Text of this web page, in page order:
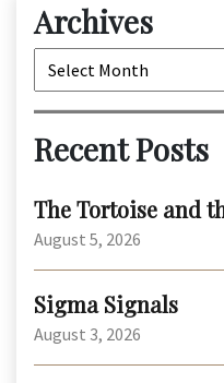
Archives
Archives
Recent Posts
The Tortoise and
August 5, 2026
Sigma Signals
August 3, 2026